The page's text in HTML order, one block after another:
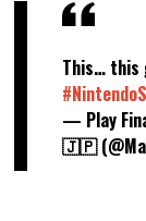
This… this
— Play
🇯🇵